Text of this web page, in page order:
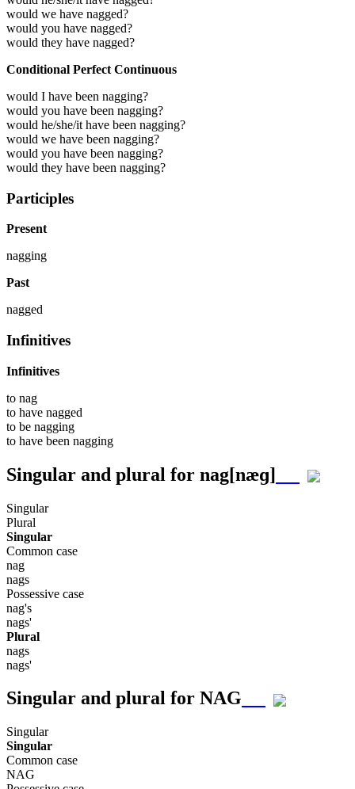
would we have nagged?
would you have nagged?
would they have nagged?
Conditional Perfect Continuous
would I have been nagging?
would you have been nagging?
would he/she/it have been nagging?
would we have been nagging?
would you have been nagging?
would they have been nagging?
Participles
Present
nagging
Past
nagged
Infinitives
Infinitives
to nag
to have nagged
to be nagging
to have been nagging
Singular and plural for nag[næɡ]
Singular
Plural
Singular
Common case
nag
nags
Possessive case
nag's
nags'
Plural
nags
nags'
Singular and plural for NAG
Singular
Singular
Common case
NAG